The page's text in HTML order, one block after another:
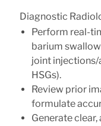
Diagnostic
Perform real-
barium
joint
HSGs).
Review prior
formulate
Generate